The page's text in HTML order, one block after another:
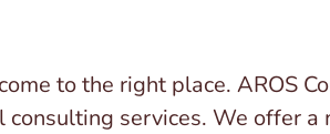
to the right place. AROS
services. We offer